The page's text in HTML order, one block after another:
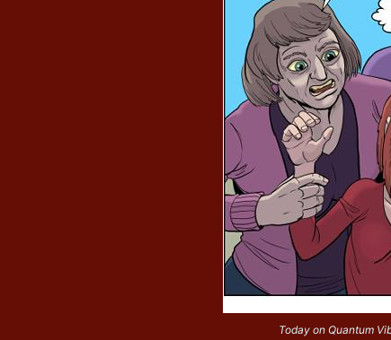
Today on Quantum